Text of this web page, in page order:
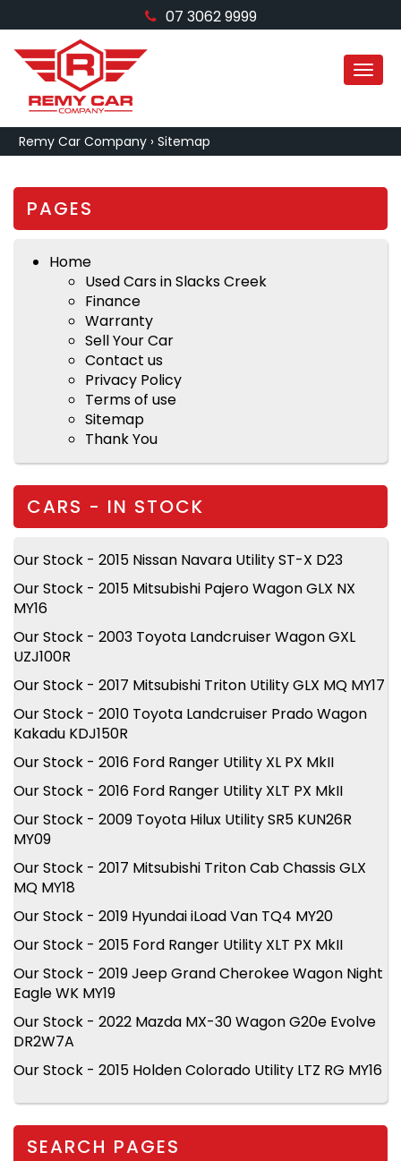
07 3062 9999
Remy Car Company › Sitemap
PAGES
Home
Used Cars in Slacks Creek
Finance
Warranty
Sell Your Car
Contact us
Privacy Policy
Terms of use
Sitemap
Thank You
CARS - IN STOCK
Our Stock - 2015 Nissan Navara Utility ST-X D23
Our Stock - 2015 Mitsubishi Pajero Wagon GLX NX
MY16
Our Stock - 2003 Toyota Landcruiser Wagon GXL
UZJ100R
Our Stock - 2017 Mitsubishi Triton Utility GLX MQ MY17
Our Stock - 2010 Toyota Landcruiser Prado Wagon
Kakadu KDJ150R
Our Stock - 2016 Ford Ranger Utility XL PX MkII
Our Stock - 2016 Ford Ranger Utility XLT PX MkII
Our Stock - 2009 Toyota Hilux Utility SR5 KUN26R
MY09
Our Stock - 2017 Mitsubishi Triton Cab Chassis GLX
MQ MY18
Our Stock - 2019 Hyundai iLoad Van TQ4 MY20
Our Stock - 2015 Ford Ranger Utility XLT PX MkII
Our Stock - 2019 Jeep Grand Cherokee Wagon Night
Eagle WK MY19
Our Stock - 2022 Mazda MX-30 Wagon G20e Evolve
DR2W7A
Our Stock - 2015 Holden Colorado Utility LTZ RG MY16
SEARCH PAGES